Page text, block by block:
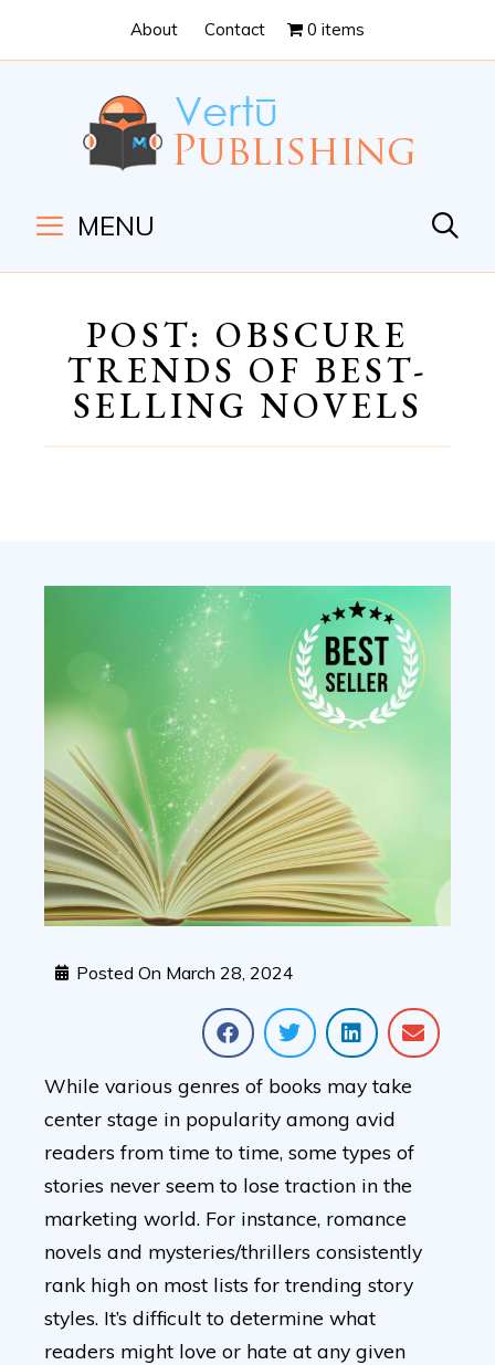
Content
navigation
About Contact 0 items
MENU
POST: OBSCURE
TRENDS OF BEST-
SELLING NOVELS
Posted On March 28, 2024
While various genres of books may take
center stage in popularity among avid
readers from time to time, some types of
stories never seem to lose traction in the
marketing world. For instance, romance
novels and mysteries/thrillers consistently
rank high on most lists for trending story
styles. It’s difficult to determine what
readers might love or hate at any given